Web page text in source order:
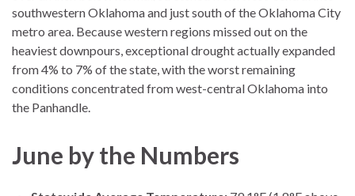
southwestern Oklahoma and just south of the Oklahoma City
metro area. Because western regions missed out on the
heaviest downpours, exceptional drought actually expanded
from 4% to 7% of the state, with the worst remaining
conditions concentrated from west-central Oklahoma into
the Panhandle.
June by the Numbers